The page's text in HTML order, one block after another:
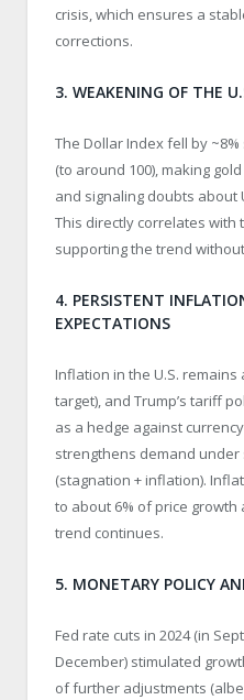
crisis, which ensures a
corrections.
3. WEAKENING OF THE
The Dollar Index fell by
(to around 100), making
and signaling doubts about
This directly correlates with
supporting the trend
4. PERSISTENT
EXPECTATIONS
Inflation in the U.S. remains
target), and Trump’s tariff
as a hedge against
strengthens demand
(stagnation + inflation).
to about 6% of price growth
trend continues.
5. MONETARY POLICY
Fed rate cuts in 2024 (in
December) stimulated
of further adjustments